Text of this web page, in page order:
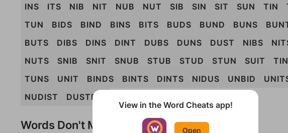
INS
ITS NIB NIT NUB NUT SIB SIN SIT SUN TIN
TUN
BIDS BIND BINS BITS BUDS BUND BUNS
BUTS
DIBS DINS DINT DUBS DUNS DUST NIBS
NUTS
SNIB SNIT SNUB STUB STUD STUN SUIT
TUNS
UNIT BINDS BINTS DINTS NIDUS UNBID
NUDIST
DUSTBIN
Words Don't Match?
View in the Word Cheats app!
Open